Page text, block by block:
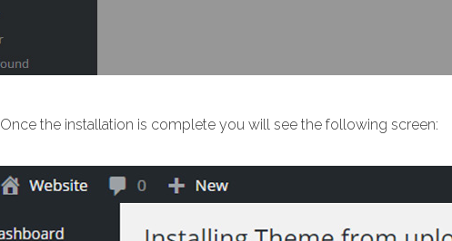
Once the installation is complete you will see the following screen: